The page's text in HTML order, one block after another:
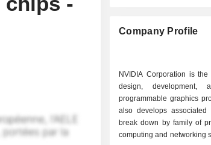
Company Profile
NVIDIA Corporation is
design, development,
programmable graphics
also develops associated
break down by family of
computing and networking